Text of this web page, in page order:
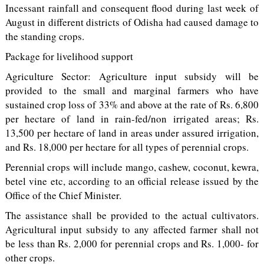
Incessant rainfall and consequent flood during last week of
August in different districts of Odisha had caused damage to
the standing crops.
Package for livelihood support
Agriculture Sector: Agriculture input subsidy will be
provided to the small and marginal farmers who have
sustained crop loss of 33% and above at the rate of Rs. 6,800
per hectare of land in rain-fed/non irrigated areas; Rs.
13,500 per hectare of land in areas under assured irrigation,
and Rs. 18,000 per hectare for all types of perennial crops.
Perennial crops will include mango, cashew, coconut, kewra,
betel vine etc, according to an official release issued by the
Office of the Chief Minister.
The assistance shall be provided to the actual cultivators.
Agricultural input subsidy to any affected farmer shall not
be less than Rs. 2,000 for perennial crops and Rs. 1,000- for
other crops.